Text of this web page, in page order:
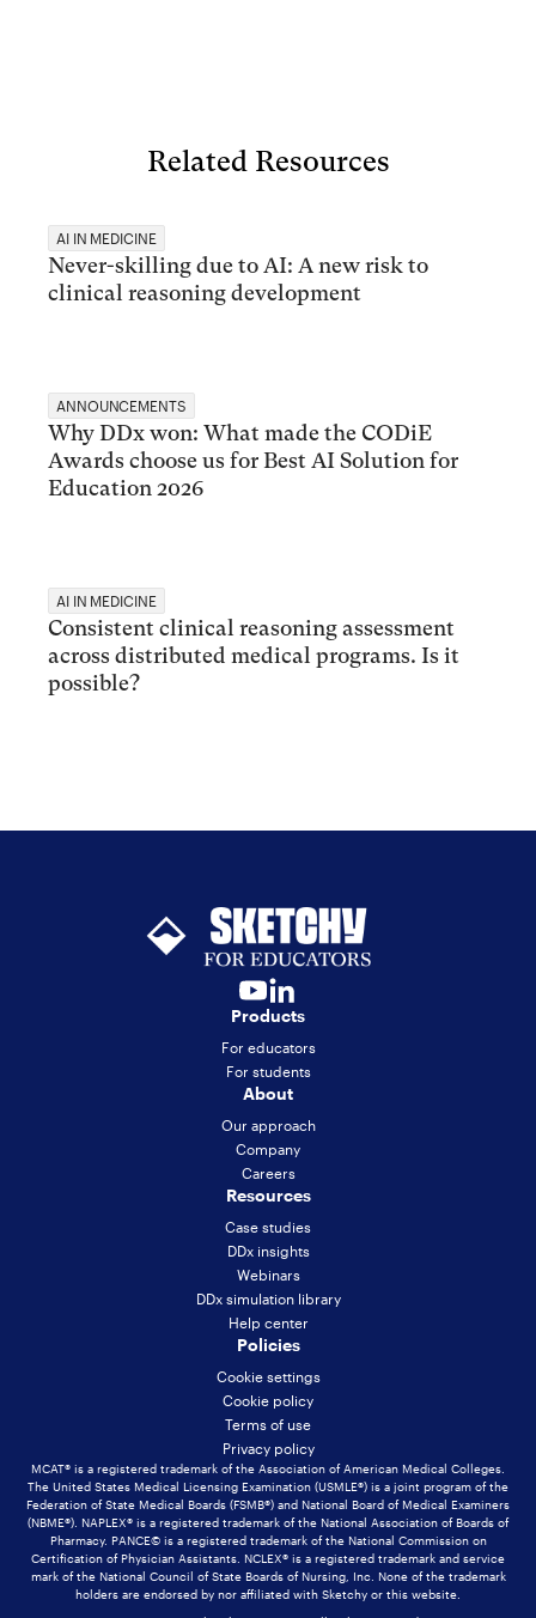
Related Resources
AI IN MEDICINE
Never-skilling due to AI: A new risk to
clinical reasoning development
ANNOUNCEMENTS
Why DDx won: What made the CODiE
Awards choose us for Best AI Solution for
Education 2026
AI IN MEDICINE
Consistent clinical reasoning assessment
across distributed medical programs. Is it
possible?
Products
For educators
For students
About
Our approach
Company
Careers
Resources
Case studies
DDx insights
Webinars
DDx simulation library
Help center
Policies
Cookie settings
Cookie policy
Terms of use
Privacy policy
MCAT® is a registered trademark of the Association of American Medical Colleges.
The United States Medical Licensing Examination (USMLE®) is a joint program of the
Federation of State Medical Boards (FSMB®) and National Board of Medical Examiners
(NBME®). NAPLEX® is a registered trademark of the National Association of Boards of
Pharmacy. PANCE© is a registered trademark of the National Commission on
Certification of Physician Assistants. NCLEX® is a registered trademark and service
mark of the National Council of State Boards of Nursing, Inc. None of the trademark
holders are endorsed by nor affiliated with Sketchy or this website.